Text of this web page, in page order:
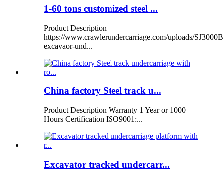
1-60 tons customized steel ...
Product Description
https://www.crawlerundercarriage.com/uploads/
excavaor-und...
China factory Steel track u...
Product Description Warranty 1 Year or 1000
Hours Certification ISO9001:...
Excavator tracked undercarr...